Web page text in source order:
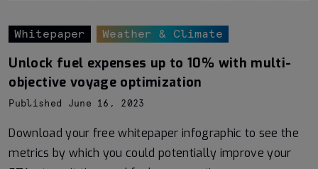
Whitepaper Weather & Climate
Unlock fuel expenses up to 10% with multi-
objective voyage optimization
Published June 16, 2023
Download your free whitepaper infographic to see the
metrics by which you could potentially improve your